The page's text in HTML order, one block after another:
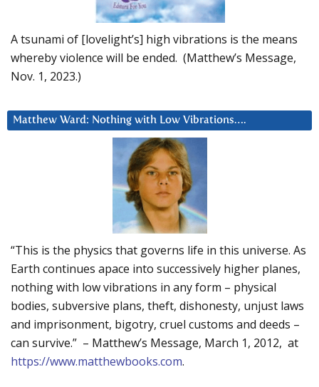
A tsunami of [lovelight’s] high vibrations is the means
whereby violence will be ended. (Matthew’s Message,
Nov. 1, 2023.)
Matthew Ward: Nothing with Low Vibrations….
“This is the physics that governs life in this universe. As
Earth continues apace into successively higher planes,
nothing with low vibrations in any form – physical
bodies, subversive plans, theft, dishonesty, unjust laws
and imprisonment, bigotry, cruel customs and deeds –
can survive.” – Matthew’s Message, March 1, 2012, at
https://www.matthewbooks.com.